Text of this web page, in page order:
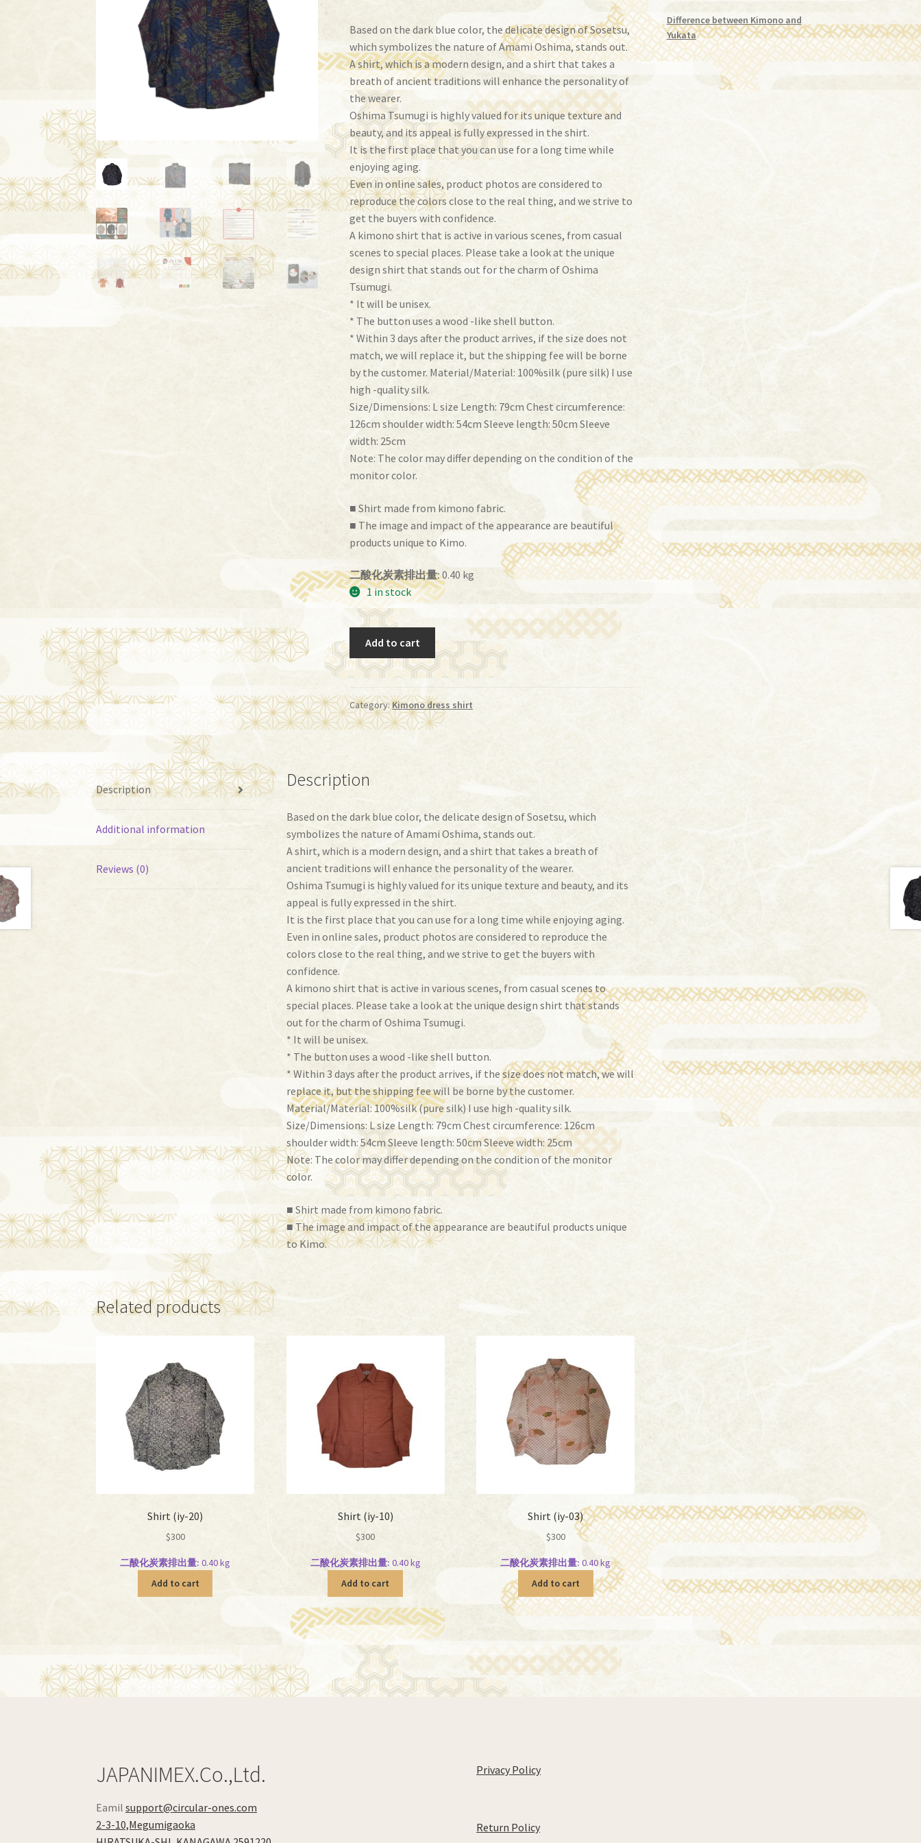
Based on the dark blue color, the delicate design of Sosetsu,
which symbolizes the nature of Amami Oshima, stands out.
A shirt, which is a modern design, and a shirt that takes a
breath of ancient traditions will enhance the personality of
the wearer.
Oshima Tsumugi is highly valued for its unique texture and
beauty, and its appeal is fully expressed in the shirt.
It is the first place that you can use for a long time while
enjoying aging.
Even in online sales, product photos are considered to
reproduce the colors close to the real thing, and we strive to
get the buyers with confidence.
A kimono shirt that is active in various scenes, from casual
scenes to special places. Please take a look at the unique
design shirt that stands out for the charm of Oshima
Tsumugi.
* It will be unisex.
* The button uses a wood -like shell button.
* Within 3 days after the product arrives, if the size does not
match, we will replace it, but the shipping fee will be borne
by the customer. Material/Material: 100%silk (pure silk) I use
high -quality silk.
Size/Dimensions: L size Length: 79cm Chest circumference:
126cm shoulder width: 54cm Sleeve length: 50cm Sleeve
width: 25cm
Note: The color may differ depending on the condition of the
monitor color.
■ Shirt made from kimono fabric.
■ The image and impact of the appearance are beautiful
products unique to Kimo.
二酸化炭素排出量:0.40 kg
1 in stock
(iy-
07)
Add to cart
Category:Kimono dress shirt
Description
Additional information
Reviews (0)
Description
Based on the dark blue color, the delicate design of Sosetsu, which
symbolizes the nature of Amami Oshima, stands out.
A shirt, which is a modern design, and a shirt that takes a breath of
ancient traditions will enhance the personality of the wearer.
Oshima Tsumugi is highly valued for its unique texture and beauty, and its
appeal is fully expressed in the shirt.
It is the first place that you can use for a long time while enjoying aging.
Even in online sales, product photos are considered to reproduce the
colors close to the real thing, and we strive to get the buyers with
confidence.
A kimono shirt that is active in various scenes, from casual scenes to
special places. Please take a look at the unique design shirt that stands
out for the charm of Oshima Tsumugi.
* It will be unisex.
* The button uses a wood -like shell button.
* Within 3 days after the product arrives, if the size does not match, we will
replace it, but the shipping fee will be borne by the customer.
Material/Material: 100%silk (pure silk) I use high -quality silk.
Size/Dimensions: L size Length: 79cm Chest circumference: 126cm
shoulder width: 54cm Sleeve length: 50cm Sleeve width: 25cm
Note: The color may differ depending on the condition of the monitor
color.
■ Shirt made from kimono fabric.
■ The image and impact of the appearance are beautiful products unique
to Kimo.
Related products
Shirt (iy-20)
$300
二酸化炭素排出量: 0.40 kg
Add to cart
Shirt (iy-10)
$300
二酸化炭素排出量: 0.40 kg
Add to cart
Shirt (iy-03)
$300
二酸化炭素排出量: 0.40 kg
Add to cart
Difference between Kimono and
Yukata
JAPANIMEX.Co.,Ltd.
Eamilsupport@circular-ones.com
2-3-10,Megumigaoka
Privacy Policy
Return Policy